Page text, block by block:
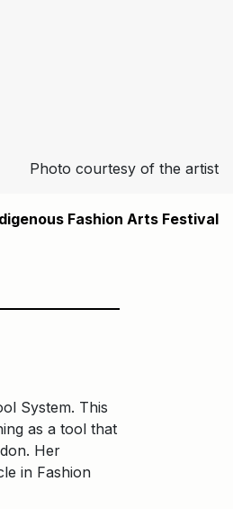
Photo courtesy of the artist
Fashion Arts Festival
System. This
as a tool that
Her
in Fashion